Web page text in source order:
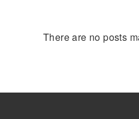
There are no posts